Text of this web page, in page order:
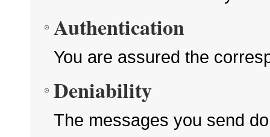
Authentication
You are assured the
Deniability
The messages you send